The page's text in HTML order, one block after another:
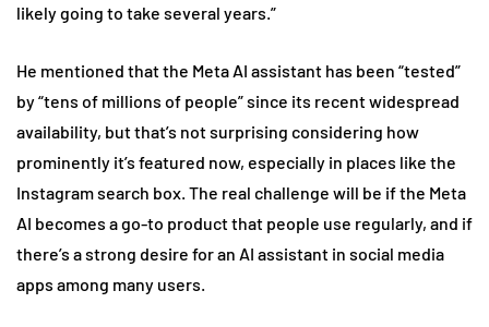
likely going to take several years.”
He mentioned that the Meta AI assistant has been “tested”
by “tens of millions of people” since its recent widespread
availability, but that’s not surprising considering how
prominently it’s featured now, especially in places like the
Instagram search box. The real challenge will be if the Meta
AI becomes a go-to product that people use regularly, and if
there’s a strong desire for an AI assistant in social media
apps among many users.